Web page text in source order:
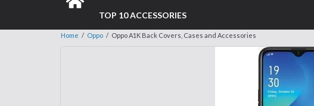
TOP 10 ACCESSORIES
Home / Oppo / Oppo A1K Back Covers, Cases and Accessories